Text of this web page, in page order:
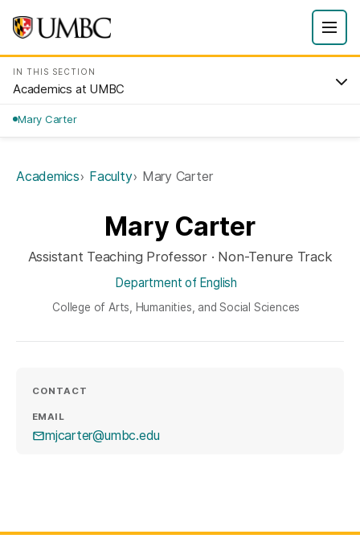
IN THIS SECTION
Academics at UMBC
Mary Carter
Academics Faculty Mary Carter
Mary Carter
Assistant Teaching Professor · Non-Tenure Track
Department of English
College of Arts, Humanities, and Social Sciences
CONTACT
EMAIL
mjcarter@umbc.edu